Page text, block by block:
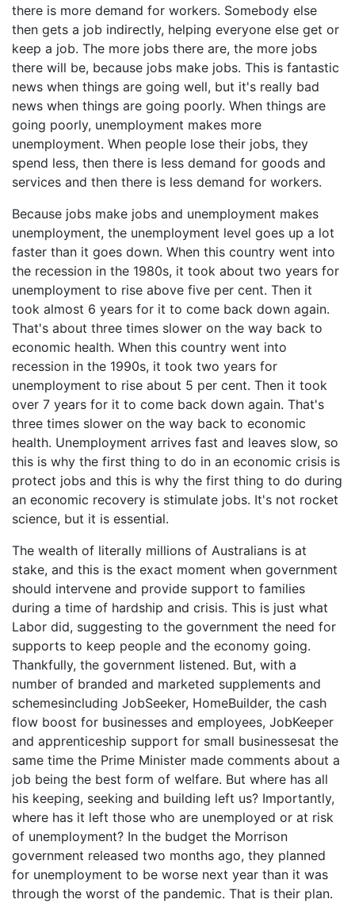
there is more demand for workers. Somebody else
then gets a job indirectly, helping everyone else get or
keep a job. The more jobs there are, the more jobs
there will be, because jobs make jobs. This is fantastic
news when things are going well, but it's really bad
news when things are going poorly. When things are
going poorly, unemployment makes more
unemployment. When people lose their jobs, they
spend less, then there is less demand for goods and
services and then there is less demand for workers.
Because jobs make jobs and unemployment makes
unemployment, the unemployment level goes up a lot
faster than it goes down. When this country went into
the recession in the 1980s, it took about two years for
unemployment to rise above five per cent. Then it
took almost 6 years for it to come back down again.
That's about three times slower on the way back to
economic health. When this country went into
recession in the 1990s, it took two years for
unemployment to rise about 5 per cent. Then it took
over 7 years for it to come back down again. That's
three times slower on the way back to economic
health. Unemployment arrives fast and leaves slow, so
this is why the first thing to do in an economic crisis is
protect jobs and this is why the first thing to do during
an economic recovery is stimulate jobs. It's not rocket
science, but it is essential.
The wealth of literally millions of Australians is at
stake, and this is the exact moment when government
should intervene and provide support to families
during a time of hardship and crisis. This is just what
Labor did, suggesting to the government the need for
supports to keep people and the economy going.
Thankfully, the government listened. But, with a
number of branded and marketed supplements and
schemesincluding JobSeeker, HomeBuilder, the cash
flow boost for businesses and employees, JobKeeper
and apprenticeship support for small businessesat the
same time the Prime Minister made comments about a
job being the best form of welfare. But where has all
his keeping, seeking and building left us? Importantly,
where has it left those who are unemployed or at risk
of unemployment? In the budget the Morrison
government released two months ago, they planned
for unemployment to be worse next year than it was
through the worst of the pandemic. That is their plan.